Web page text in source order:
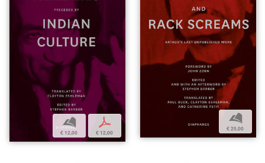
b
€ 12,00
p
€ 12,00
b
€ 25,00